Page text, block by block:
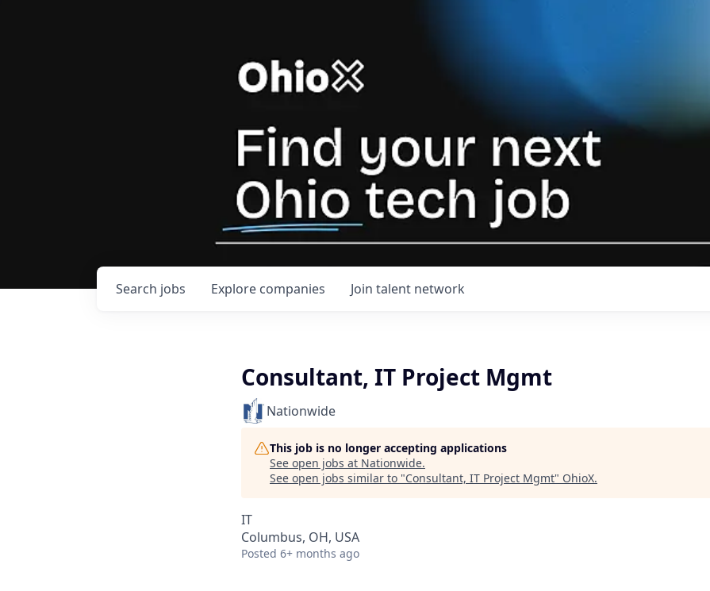
Search jobs Explore companies Join talent network
Consultant, IT Project Mgmt
Nationwide
This job is no longer accepting applications
See open jobs at Nationwide.
See open jobs similar to "Consultant, IT Project Mgmt" OhioX.
IT
Columbus, OH, USA
Posted 6+ months ago